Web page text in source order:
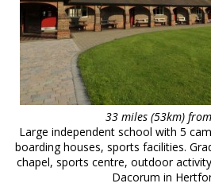
33 miles (53km)
Large independent school with 5
boarding houses, sports facilities.
chapel, sports centre, outdoor
Dacorum in